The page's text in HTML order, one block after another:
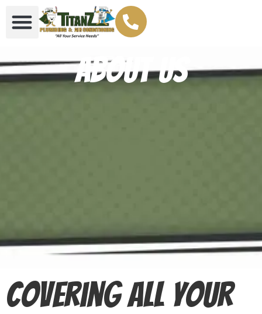
About Us
Covering All Your